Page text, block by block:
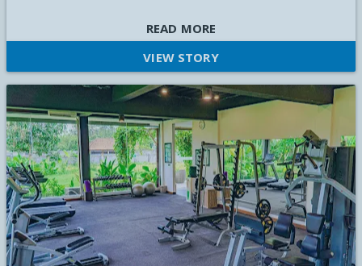
Wyndham Tamansari Jivva Resort Bali, an upscale beachfront
resort in East Bali has unveiled a new range of Meeting,
Incentive, Conference, and Exhibition (MICE) offerings starting
from only IDR415,000, following a refurbishment of its
conferencing and events facilities. "We understand that MICE
events are not just about meetings, but about creating
experiences that inspire and motivate," said Fransiska
Handoko, General Manager of Wyndham Tamansari Jivva
Resort Bali.
READ MORE
VIEW STORY